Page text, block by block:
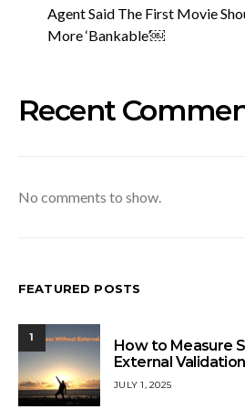
Agent Said The First Movie
More ‘Bankable’￼
Recent
No comments to show.
FEATURED POSTS
1
How to Measure
External Validation
JULY 1, 2025